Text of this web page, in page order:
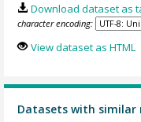
Download dataset as
character encoding:
View dataset as HTML
Datasets with